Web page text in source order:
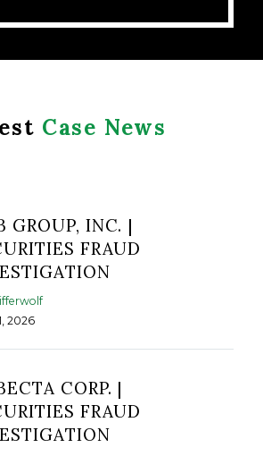
Case News
GROUP, INC. |
FRAUD
2026
CORP. |
FRAUD